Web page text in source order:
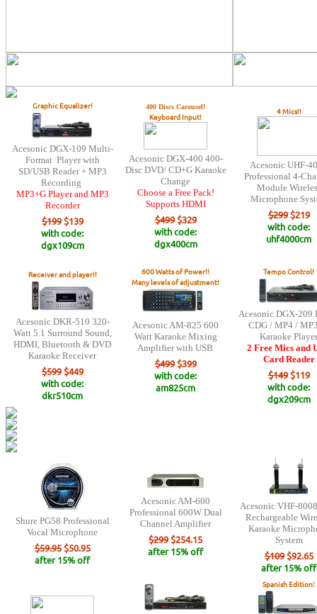
Graphic Equalizer!
Acesonic DGX-109 Multi-
Format Player with
SD/USB Reader + MP3
Recording
MP3+G Player and MP3
Recorder
$199$139
with code:
dgx109cm
400 Discs Carousel!
Keyboard Input!
Acesonic DGX-400 400-
Disc DVD/ CD+G Karaoke
Change
Choose a Free Pack!
Supports HDMI
$499$329
with code:
dgx400cm
4 Mics!!
Acesonic UHF-
Professional 4-
Module
Microphone
$299$219
with code:
uhf4000cm
Receiver and player!!
Acesonic DKR-510 320-
Watt 5.1 Surround Sound,
HDMI, Bluetooth & DVD
Karaoke Receiver
$599$449
with code:
dkr510cm
600 Watts of Power!!
Many levels of adjustment!
Acesonic AM-825 600
Watt Karaoke Mixing
Amplifier with USB
$499$399
with code:
am825cm
Tempo Control!
Acesonic DGX-209
CDG / MP4 /
Karaoke Player
2 Free Mics and
Card Reader
$149$119
with code:
dgx209cm
Shure PG58 Professional
Vocal Microphone
$59.95$50.95
after 15% off
Acesonic AM-600
Professional 600W Dual
Channel Amplifier
$299 $254.15
after 15% off
Acesonic VHF-
Rechargeable
Karaoke
System
$109$92.65
after 15% off
Spanish Edition!